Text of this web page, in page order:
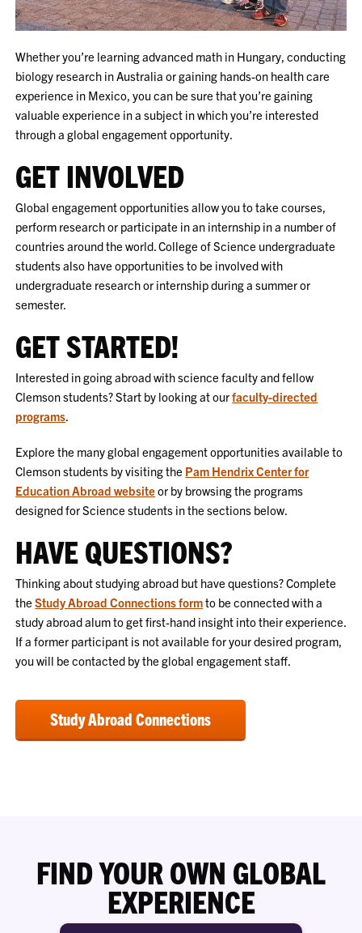
Whether you’re learning advanced math in Hungary, conducting
biology research in Australia or gaining hands-on health care
experience in Mexico, you can be sure that you’re gaining
valuable experience in a subject in which you’re interested
through a global engagement opportunity.
GET INVOLVED
Global engagement opportunities allow you to take courses,
perform research or participate in an internship in a number of
countries around the world. College of Science undergraduate
students also have opportunities to be involved with
undergraduate research or internship during a summer or
semester.
GET STARTED!
Interested in going abroad with science faculty and fellow
Clemson students? Start by looking at ourfaculty-directed
programs
Explore the many global engagement opportunities available to
Clemson students by visiting the Pam Hendrix Center for
Education Abroad websiteor by browsing the programs
designed for Science students in the sections below.
HAVE QUESTIONS?
Thinking about studying abroad but have questions? Complete
theStudy Abroad Connections formto be connected with a
study abroad alum to get first-hand insight into their experience.
If a former participant is not available for your desired program,
you will be contacted by the global engagement staff.
Study Abroad Connections
FIND YOUR OWN GLOBAL
EXPERIENCE